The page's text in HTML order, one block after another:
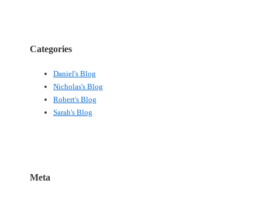
Categories
Daniel's Blog
Nicholas's Blog
Robert's Blog
Sarah's Blog
Meta